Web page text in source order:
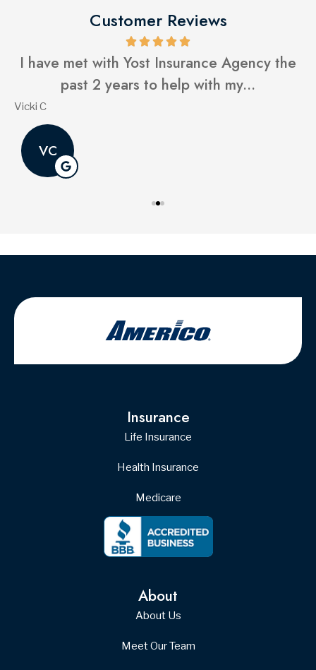
Customer Reviews
I have met with Yost Insurance Agency the
past 2 years to help with my...
Vicki C
VC
Insurance
Life Insurance
Health Insurance
Medicare
About
About Us
Meet Our Team